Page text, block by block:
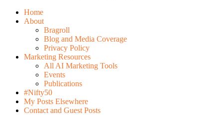
Home
About
Bragroll
Blog and Media Coverage
Privacy Policy
Marketing Resources
All AI Marketing Tools
Events
Publications
#Nifty50
My Posts Elsewhere
Contact and Guest Posts